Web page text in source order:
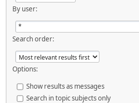
By user:
Search order:
Options:
Show results as messages
Search in topic subjects only